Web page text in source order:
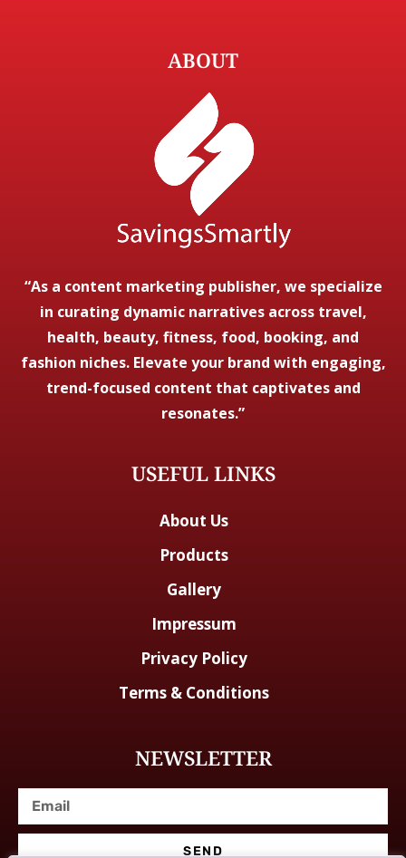
ABOUT
“As a content marketing publisher, we specialize
in curating dynamic narratives across travel,
health, beauty, fitness, food, booking, and
fashion niches. Elevate your brand with engaging,
trend-focused content that captivates and
resonates.”
USEFUL LINKS
About Us
Products
Gallery
Impressum
Privacy Policy
Terms & Conditions
NEWSLETTER
SEND